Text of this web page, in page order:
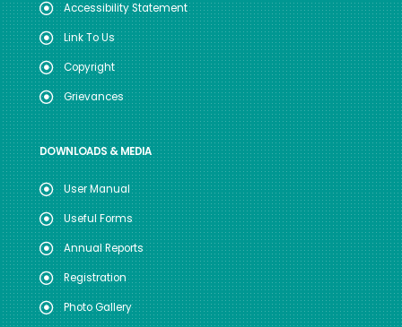
Accessibility Statement
Link To Us
Copyright
Grievances
DOWNLOADS & MEDIA
User Manual
Useful Forms
Annual Reports
Registration
Photo Gallery